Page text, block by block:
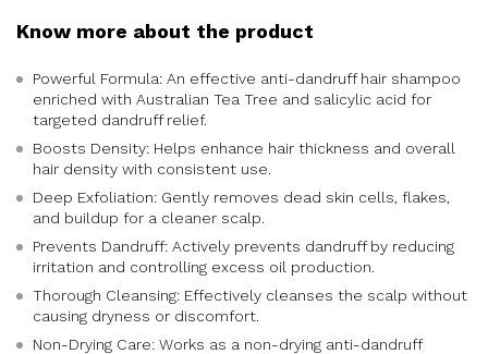
Know more about the product
Powerful Formula: An effective anti-dandruff hair shampoo
enriched with Australian Tea Tree and salicylic acid for
targeted dandruff relief.
Boosts Density: Helps enhance hair thickness and overall
hair density with consistent use.
Deep Exfoliation: Gently removes dead skin cells, flakes,
and buildup for a cleaner scalp.
Prevents Dandruff: Actively prevents dandruff by reducing
irritation and controlling excess oil production.
Thorough Cleansing: Effectively cleanses the scalp without
causing dryness or discomfort.
Non-Drying Care: Works as a non-drying anti-dandruff